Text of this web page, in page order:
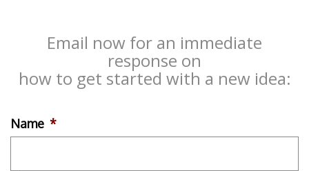
Email now for an immediate
response on
how to get started with a new idea:
Name *